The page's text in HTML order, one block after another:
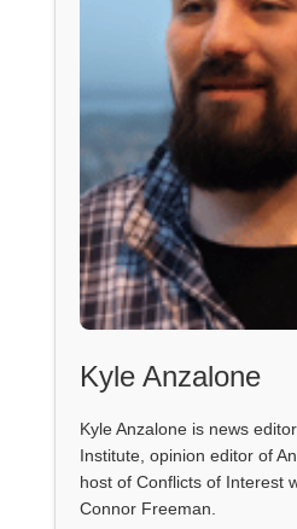
Kyle Anzalone
Kyle Anzalone is news
Institute, opinion editor of
host of Conflicts of Interest
Connor Freeman.